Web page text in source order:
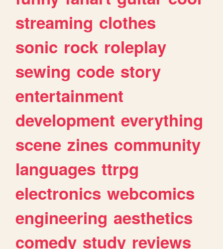
streaming clothes
sonic rock roleplay
sewing code story
entertainment
development everything
scene zines community
languages ttrpg
electronics webcomics
engineering aesthetics
comedy study reviews